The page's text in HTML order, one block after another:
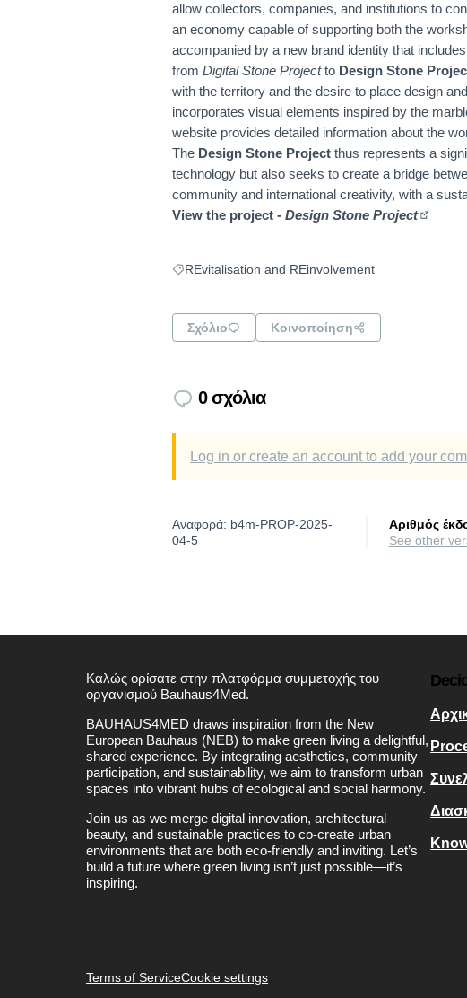
allow collectors, companies, and institutions to
an economy capable of supporting both the
accompanied by a new brand identity that
from Digital Stone Projectto Design Stone
with the territory and the desire to place design
incorporates visual elements inspired by the
website provides detailed information about the
The Design Stone Project thus represents a
technology but also seeks to create a bridge
community and international creativity, with a
View the project - Design Stone Project
Filter results for: REvitalisation and REinvolvement
REvitalisation and REinvolvement
Σχόλιο Κοινοποίηση
0 σχόλια
Log in or create an account to add your
Αναφορά: b4m-PROP-2025-
04-5
Αριθμός
see other
Καλώς ορίσατε στην πλατφόρμα συμμετοχής του
οργανισμού Bauhaus4Med.
BAUHAUS4MED draws inspiration from the New
European Bauhaus (NEB) to make green living a delightful,
shared experience. By integrating aesthetics, community
participation, and sustainability, we aim to transform urban
spaces into vibrant hubs of ecological and social harmony.
Join us as we merge digital innovation, architectural
beauty, and sustainable practices to co-create urban
environments that are both eco-friendly and inviting. Let’s
build a future where green living isn’t just possible—it’s
inspiring.
Terms of ServiceCookie settings